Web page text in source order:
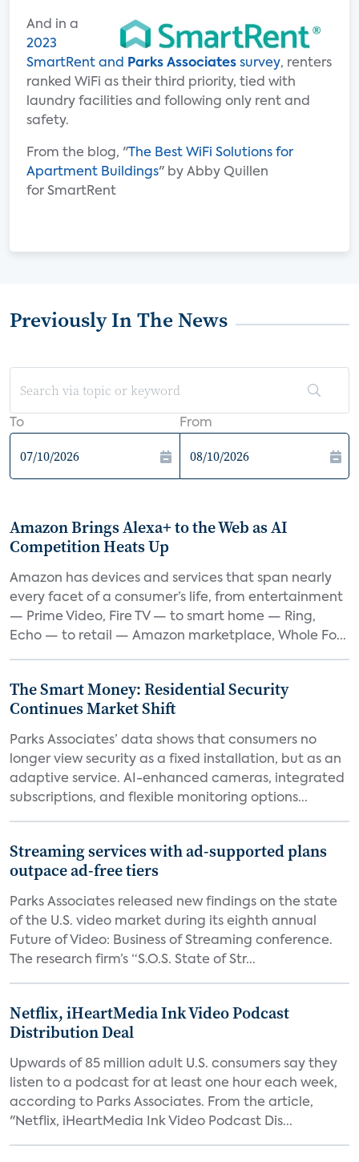
And in a
2023
SmartRent and
Parks Associates survey, renters
ranked WiFi as their third priority, tied with
laundry facilities and following only rent and
safety.
From the blog, " The Best WiFi Solutions for
Apartment Buildings" by Abby Quillen
for SmartRent
Previously In The News
To From
Amazon Brings Alexa+ to the Web as AI
Competition Heats Up
Amazon has devices and services that span nearly
every facet of a consumer’s life, from entertainment
— Prime Video, Fire TV — to smart home — Ring,
Echo — to retail — Amazon marketplace, Whole Fo...
The Smart Money: Residential Security
Continues Market Shift
Parks Associates’ data shows that consumers no
longer view security as a fixed installation, but as an
adaptive service. AI-enhanced cameras, integrated
subscriptions, and flexible monitoring options...
Streaming services with ad-supported plans
outpace ad-free tiers
Parks Associates released new findings on the state
of the U.S. video market during its eighth annual
Future of Video: Business of Streaming conference.
The research firm’s “S.O.S. State of Str...
Netflix, iHeartMedia Ink Video Podcast
Distribution Deal
Upwards of 85 million adult U.S. consumers say they
listen to a podcast for at least one hour each week,
according to Parks Associates. From the article,
"Netflix, iHeartMedia Ink Video Podcast Dis...